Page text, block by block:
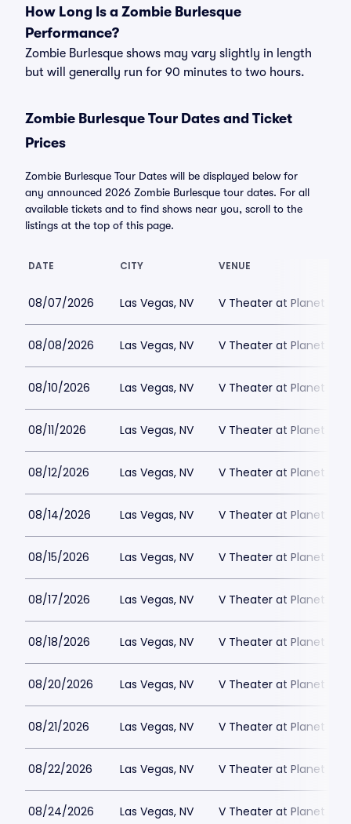
How Long Is a Zombie Burlesque
Performance?
Zombie Burlesque shows may vary slightly in length
but will generally run for 90 minutes to two hours.
Zombie Burlesque Tour Dates and Ticket
Prices
Zombie Burlesque Tour Dates will be displayed below for
any announced 2026 Zombie Burlesque tour dates. For all
available tickets and to find shows near you, scroll to the
listings at the top of this page.
DATE CITY VENUE
08/07/2026 Las Vegas, NV V Theater at Planet
08/08/2026 Las Vegas, NV V Theater at Planet
08/10/2026 Las Vegas, NV V Theater at Planet
08/11/2026 Las Vegas, NV V Theater at Planet
08/12/2026 Las Vegas, NV V Theater at Planet
08/14/2026 Las Vegas, NV V Theater at Planet
08/15/2026 Las Vegas, NV V Theater at Planet
08/17/2026 Las Vegas, NV V Theater at Planet
08/18/2026 Las Vegas, NV V Theater at Planet
08/20/2026 Las Vegas, NV V Theater at Planet
08/21/2026 Las Vegas, NV V Theater at Planet
08/22/2026 Las Vegas, NV V Theater at Planet
08/24/2026 Las Vegas, NV V Theater at Planet